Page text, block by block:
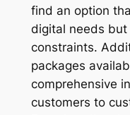
find an option
digital needs
constraints.
packages
comprehensive
customers to